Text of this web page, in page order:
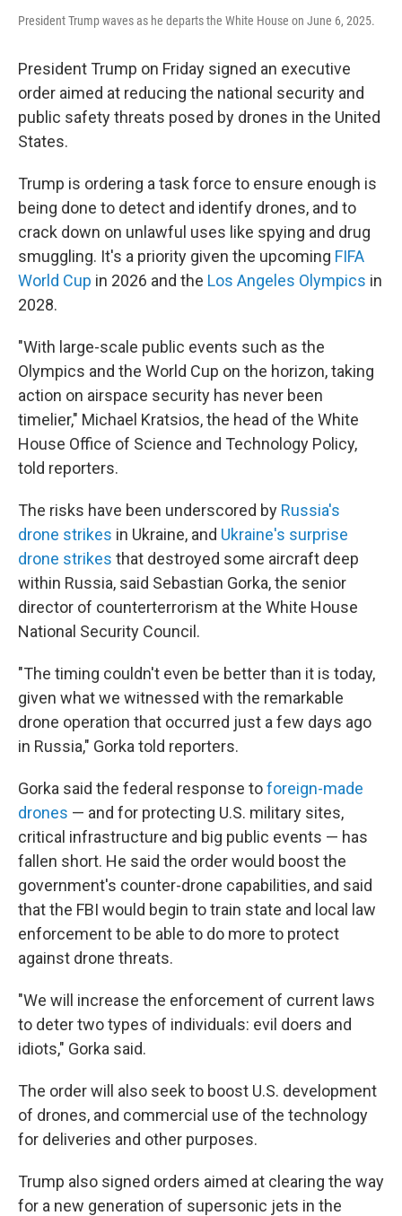
President Trump waves as he departs the White House on June 6, 2025.
President Trump on Friday signed an executive
order aimed at reducing the national security and
public safety threats posed by drones in the United
States.
Trump is ordering a task force to ensure enough is
being done to detect and identify drones, and to
crack down on unlawful uses like spying and drug
smuggling. It's a priority given the upcoming FIFA
World Cup in 2026 and the Los Angeles Olympics in
2028.
"With large-scale public events such as the
Olympics and the World Cup on the horizon, taking
action on airspace security has never been
timelier," Michael Kratsios, the head of the White
House Office of Science and Technology Policy,
told reporters.
The risks have been underscored by Russia's
drone strikes in Ukraine, and Ukraine's surprise
drone strikes that destroyed some aircraft deep
within Russia, said Sebastian Gorka, the senior
director of counterterrorism at the White House
National Security Council.
"The timing couldn't even be better than it is today,
given what we witnessed with the remarkable
drone operation that occurred just a few days ago
in Russia," Gorka told reporters.
Gorka said the federal response toforeign-made
drones — and for protecting U.S. military sites,
critical infrastructure and big public events — has
fallen short. He said the order would boost the
government's counter-drone capabilities, and said
that the FBI would begin to train state and local law
enforcement to be able to do more to protect
against drone threats.
"We will increase the enforcement of current laws
to deter two types of individuals: evil doers and
idiots," Gorka said.
The order will also seek to boost U.S. development
of drones, and commercial use of the technology
for deliveries and other purposes.
Trump also signed orders aimed at clearing the way
for a new generation of supersonic jets in the